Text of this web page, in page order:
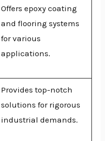
Offers epoxy coating
and flooring systems
for various
applications.
Provides top-notch
solutions for rigorous
industrial demands.